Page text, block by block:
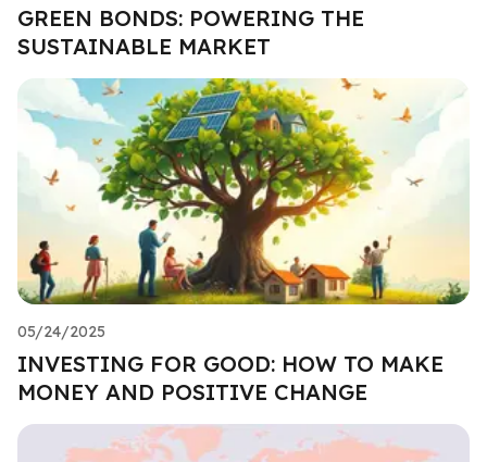
GREEN BONDS: POWERING THE
SUSTAINABLE MARKET
05/24/2025
INVESTING FOR GOOD: HOW TO MAKE
MONEY AND POSITIVE CHANGE